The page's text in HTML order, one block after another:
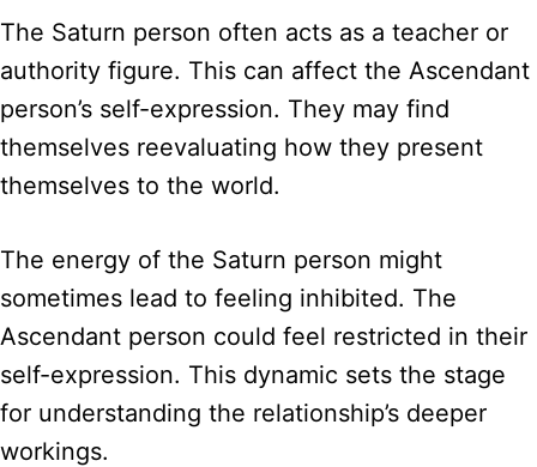
The Saturn person often acts as a teacher or
authority figure. This can affect the Ascendant
person’s self-expression. They may find
themselves reevaluating how they present
themselves to the world.
The energy of the Saturn person might
sometimes lead to feeling inhibited. The
Ascendant person could feel restricted in their
self-expression. This dynamic sets the stage
for understanding the relationship’s deeper
workings.